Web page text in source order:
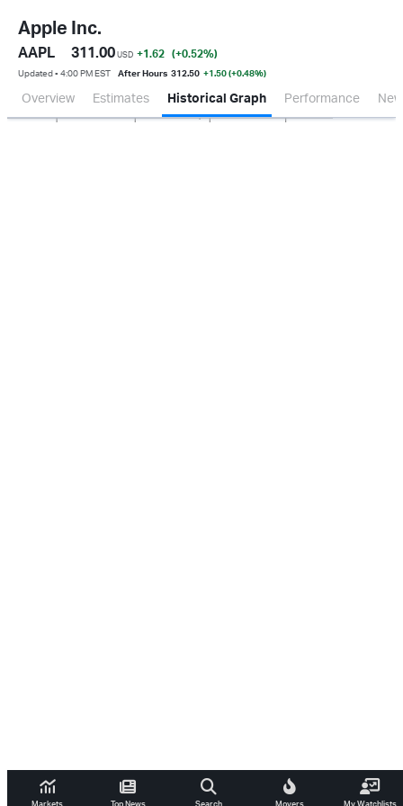
Apple Inc.
AAPL 311.00 USD +1.62 (+0.52%)
Updated ▪ 4:00 PM EST After Hours 312.50 +1.50 (+0.48%)
Overview Estimates Historical Graph Performance
Oct 2025 Apr 2026 Jul 2026 0.0
20B
40B
60B
80B